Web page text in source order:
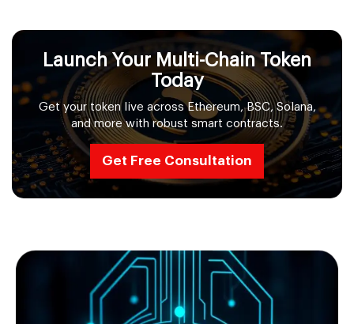
Launch Your Multi-Chain Token
Today
Get your token live across Ethereum, BSC, Solana,
and more with robust smart contracts.
Get Free Consultation